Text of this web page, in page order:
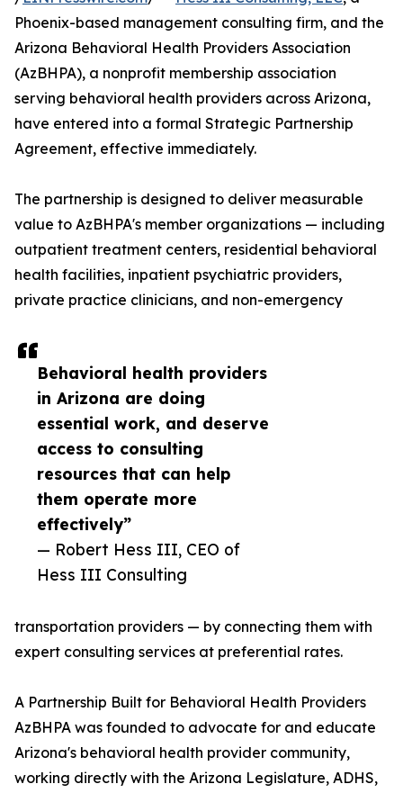
Behavioral health providers
in Arizona are doing
essential work, and deserve
access to consulting
resources that can help
them operate more
effectively”
— Robert Hess III, CEO of
Hess III Consulting
Phoenix-based management consulting firm, and the
Arizona Behavioral Health Providers Association
(AzBHPA), a nonprofit membership association
serving behavioral health providers across Arizona,
have entered into a formal Strategic Partnership
Agreement, effective immediately.
The partnership is designed to deliver measurable
value to AzBHPA's member organizations — including
outpatient treatment centers, residential behavioral
health facilities, inpatient psychiatric providers,
private practice clinicians, and non-emergency
transportation providers — by connecting them with
expert consulting services at preferential rates.
A Partnership Built for Behavioral Health Providers
AzBHPA was founded to advocate for and educate
Arizona's behavioral health provider community,
working directly with the Arizona Legislature, ADHS,